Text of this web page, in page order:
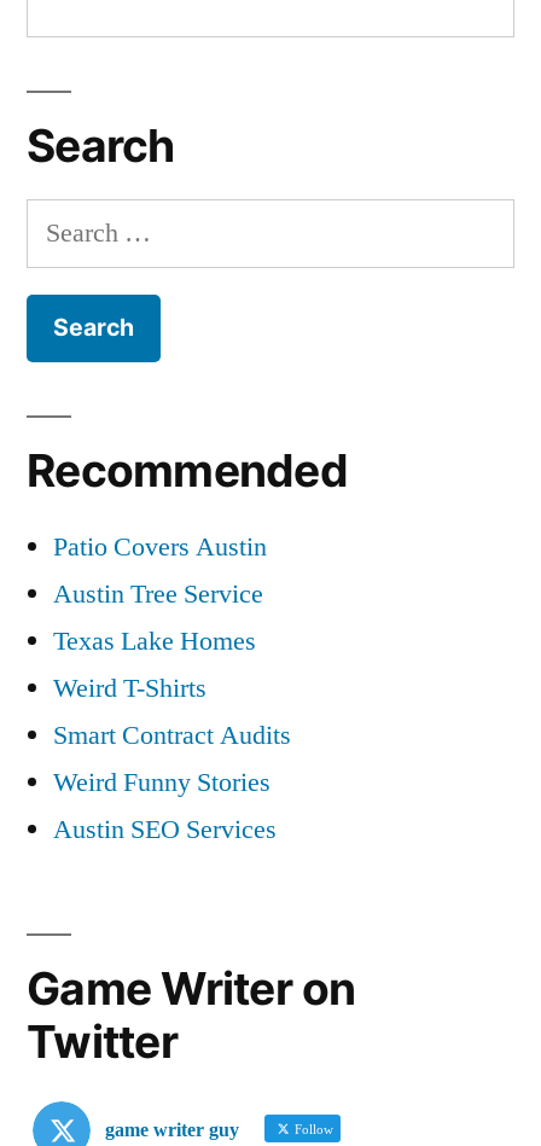
Search
Search
for:
Recommended
Patio Covers Austin
Austin Tree Service
Texas Lake Homes
Weird T-Shirts
Smart Contract Audits
Weird Funny Stories
Austin SEO Services
Game Writer on
Twitter
game writer guy Follow